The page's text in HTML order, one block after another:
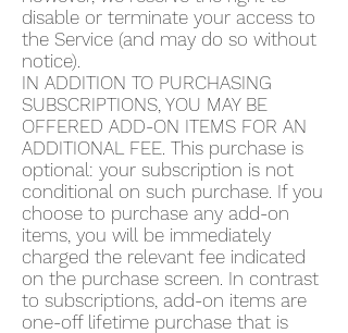
disable or terminate your access to
the Service (and may do so without
notice).
IN ADDITION TO PURCHASING
SUBSCRIPTIONS, YOU MAY BE
OFFERED ADD-ON ITEMS FOR AN
ADDITIONAL FEE. This purchase is
optional: your subscription is not
conditional on such purchase. If you
choose to purchase any add-on
items, you will be immediately
charged the relevant fee indicated
on the purchase screen. In contrast
to subscriptions, add-on items are
one-off lifetime purchase that is